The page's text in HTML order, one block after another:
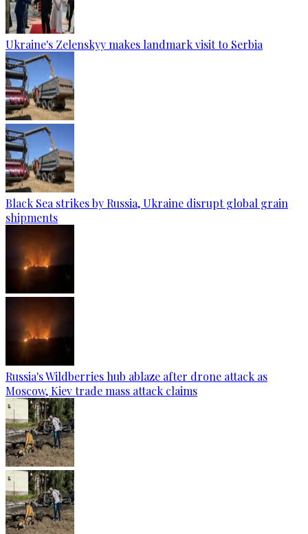
Ukraine's Zelenskyy makes landmark visit to Serbia
Black Sea strikes by Russia, Ukraine disrupt global grain
shipments
Russia's Wildberries hub ablaze after drone attack as
Moscow, Kiev trade mass attack claims